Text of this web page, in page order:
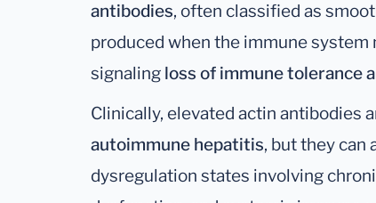
antibodies, often classified as
produced when the immune
signaling loss of immune tolerance
Clinically, elevated actin antibodies
autoimmune hepatitis, but they can
dysregulation states involving